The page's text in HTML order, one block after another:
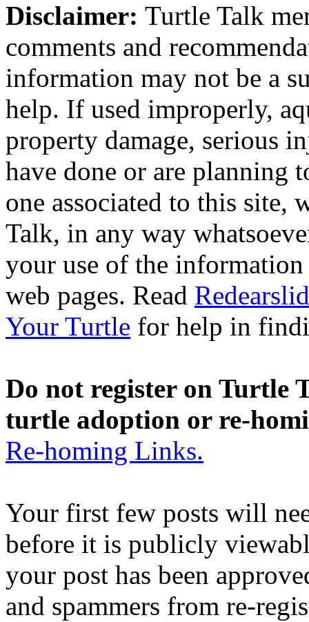
Disclaimer: Turtle Talk
comments and
information may not be a
help. If used improperly,
property damage, serious
have done or are planning
one associated to this site,
Talk, in any way
your use of the
web pages. Read
Your Turtle for help in
Do not register on Turtle
turtle adoption or re-
Re-homing Links.
Your first few posts will
before it is publicly
your post has been
and spammers from re-